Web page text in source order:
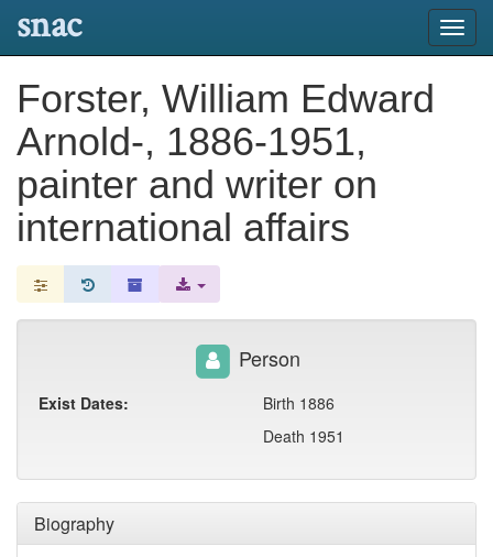
snac
Forster, William Edward
Arnold-, 1886-1951,
painter and writer on
international affairs
Biography
Person
Exist Dates:
Birth 1886
Death 1951